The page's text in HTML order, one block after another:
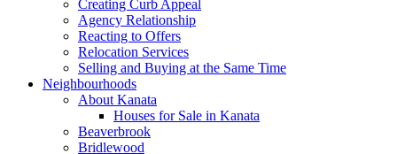
Creating Curb Appeal
Agency Relationship
Reacting to Offers
Relocation Services
Selling and Buying at the Same Time
Neighbourhoods
About Kanata
Houses for Sale in Kanata
Beaverbrook
Bridlewood